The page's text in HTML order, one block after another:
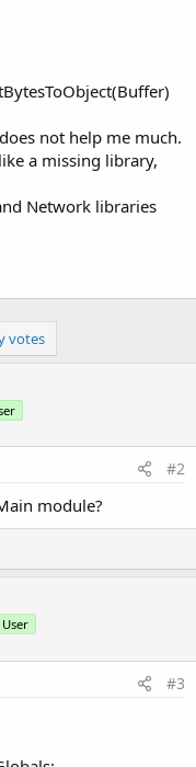
not help me much.
a missing library,
Network libraries
votes
#2
module?
#3